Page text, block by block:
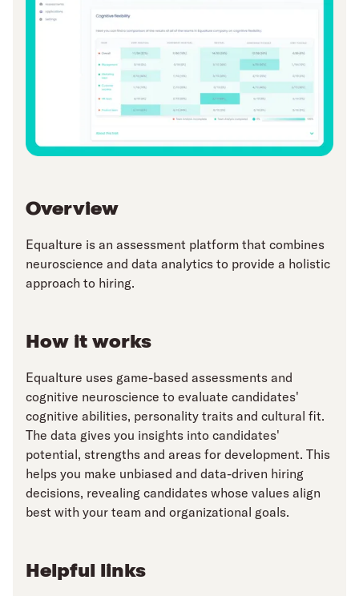
Overview
Equalture is an assessment platform that combines
neuroscience and data analytics to provide a holistic
approach to hiring.
How it works
Equalture uses game-based assessments and
cognitive neuroscience to evaluate candidates'
cognitive abilities, personality traits and cultural fit.
The data gives you insights into candidates'
potential, strengths and areas for development. This
helps you make unbiased and data-driven hiring
decisions, revealing candidates whose values align
best with your team and organizational goals.
Helpful links